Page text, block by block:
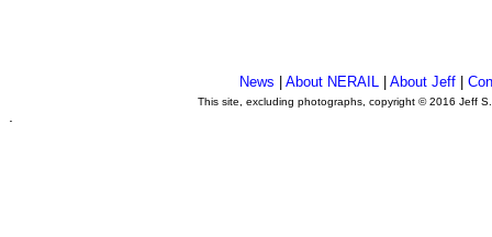
News About NERAIL| About Jeff|
This site, excluding photographs, copyright © 2016 Jeff